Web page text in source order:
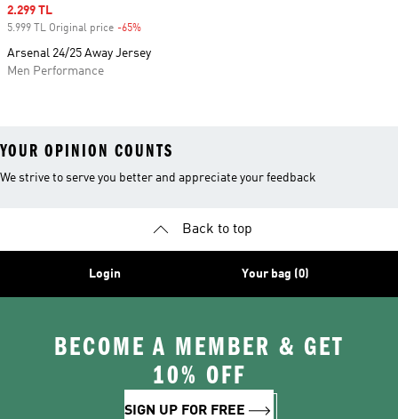
Sale price
2.299 TL
5.999 TL Original price -65%
Arsenal 24/25 Away Jersey
Men Performance
YOUR OPINION COUNTS
We strive to serve you better and appreciate your feedback
Back to top
Login Your bag (0)
BECOME A MEMBER & GET
10% OFF
SIGN UP FOR FREE